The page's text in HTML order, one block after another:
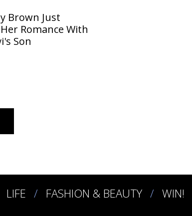
Brown Just
Romance With
Son
LIFE FASHION & BEAUTY WIN!